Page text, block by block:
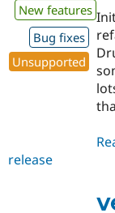
New features
Bug fixes
Unsupported
release